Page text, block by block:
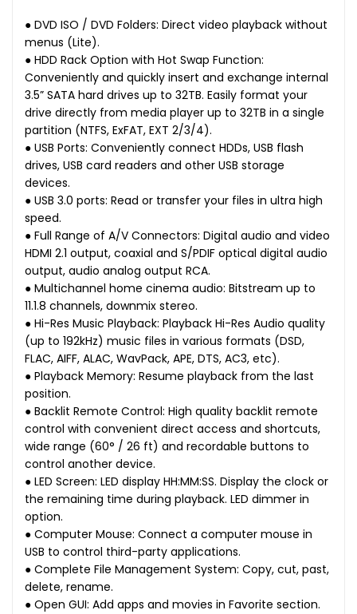
● DVD ISO / DVD Folders: Direct video playback without
menus (Lite).
● HDD Rack Option with Hot Swap Function:
Conveniently and quickly insert and exchange internal
3.5” SATA hard drives up to 32TB. Easily format your
drive directly from media player up to 32TB in a single
partition (NTFS, ExFAT, EXT 2/3/4).
● USB Ports: Conveniently connect HDDs, USB flash
drives, USB card readers and other USB storage
devices.
● USB 3.0 ports: Read or transfer your files in ultra high
speed.
● Full Range of A/V Connectors: Digital audio and video
HDMI 2.1 output, coaxial and S/PDIF optical digital audio
output, audio analog output RCA.
● Multichannel home cinema audio: Bitstream up to
11.1.8 channels, downmix stereo.
● Hi-Res Music Playback: Playback Hi-Res Audio quality
(up to 192kHz) music files in various formats (DSD,
FLAC, AIFF, ALAC, WavPack, APE, DTS, AC3, etc).
● Playback Memory: Resume playback from the last
position.
● Backlit Remote Control: High quality backlit remote
control with convenient direct access and shortcuts,
wide range (60° / 26 ft) and recordable buttons to
control another device.
● LED Screen: LED display HH:MM:SS. Display the clock or
the remaining time during playback. LED dimmer in
option.
● Computer Mouse: Connect a computer mouse in
USB to control third-party applications.
● Complete File Management System: Copy, cut, past,
delete, rename.
● Open GUI: Add apps and movies in Favorite section.